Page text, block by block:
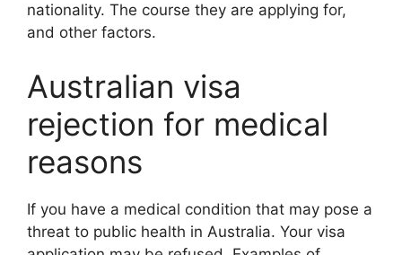
nationality. The course they are applying for,
and other factors.
Australian visa
rejection for medical
reasons
If you have a medical condition that may pose a
threat to public health in Australia. Your visa